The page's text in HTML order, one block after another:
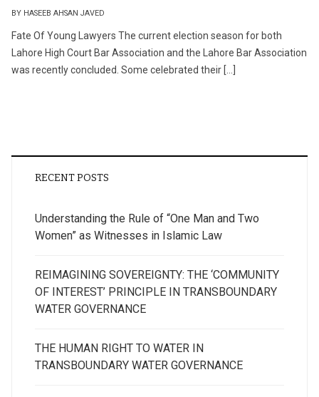
BY HASEEB AHSAN JAVED
Fate Of Young Lawyers The current election season for both
Lahore High Court Bar Association and the Lahore Bar Association
was recently concluded. Some celebrated their […]
RECENT POSTS
Understanding the Rule of “One Man and Two
Women” as Witnesses in Islamic Law
REIMAGINING SOVEREIGNTY: THE ‘COMMUNITY
OF INTEREST’ PRINCIPLE IN TRANSBOUNDARY
WATER GOVERNANCE
THE HUMAN RIGHT TO WATER IN
TRANSBOUNDARY WATER GOVERNANCE